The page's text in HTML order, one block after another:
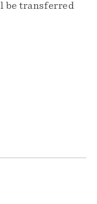
be transferred